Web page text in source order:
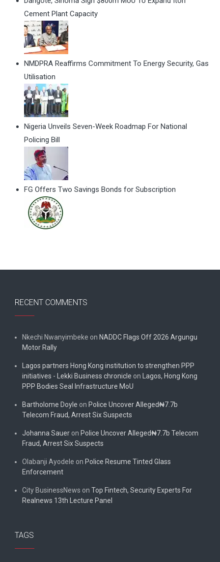
Cement Plant Capacity
NMDPRA Reaffirms Commitment To Energy Security, Gas
Utilisation
Nigeria Unveils Seven-Week Roadmap For National
Policing Bill
FG Offers Two Savings Bonds for Subscription
RECENT COMMENTS
Nkechi Nwanyimbeke on NADDC Flags Off 2026 Argungu
Motor Rally
Lagos partners Hong Kong institution to strengthen PPP
initiatives - Lekki Business chronicle on
Lagos, Hong Kong
PPP Bodies Seal Infrastructure MoU
Bartholome Doyle on Police Uncover Alleged₦7.7b
Telecom Fraud, Arrest Six Suspects
Johanna Sauer on Police Uncover Alleged₦7.7b Telecom
Fraud, Arrest Six Suspects
Olabanji Ayodele on Police Resume Tinted Glass
Enforcement
City BusinessNews on Top Fintech, Security Experts For
Realnews 13th Lecture Panel
TAGS